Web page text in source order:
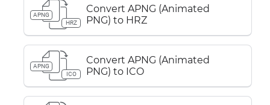
APNG
HRZ
Convert APNG (Animated
PNG) to HRZ
APNG
ICO
Convert APNG (Animated
PNG) to ICO